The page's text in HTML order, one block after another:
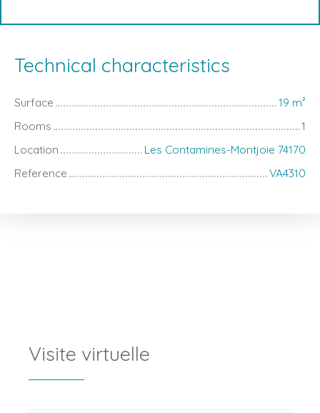
Technical characteristics
Surface 19 m²
Rooms
1
Location
Les Contamines-Montjoie 74170
Reference
VA4310
Visite virtuelle